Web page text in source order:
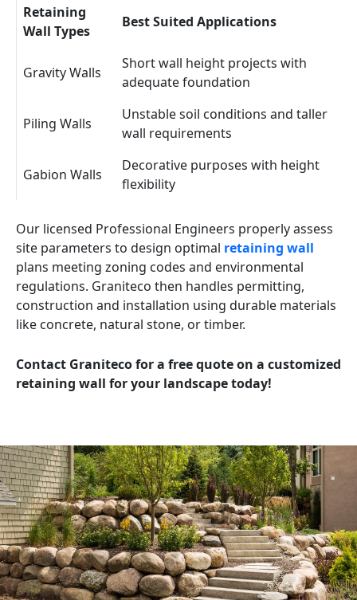
Retaining
Wall Types
Best Suited Applications
Gravity Walls
Short wall height projects with
adequate foundation
Piling Walls
Unstable soil conditions and taller
wall requirements
Gabion Walls
Decorative purposes with height
flexibility
Our licensed Professional Engineers properly assess
site parameters to design optimal retaining wall
plans meeting zoning codes and environmental
regulations. Graniteco then handles permitting,
construction and installation using durable materials
like concrete, natural stone, or timber.
Contact Graniteco for a free quote on a customized
retaining wall for your landscape today!